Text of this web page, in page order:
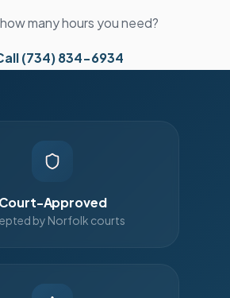
many hours you need?
(734) 834-6934
Court-Approved
by Norfolk courts